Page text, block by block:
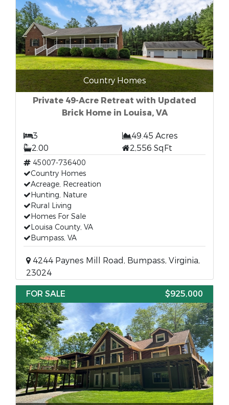
Country Homes
Private 49-Acre Retreat with Updated
Brick Home in Louisa, VA
3
49.45 Acres
2.00
2,556 SqFt
45007-736400
Country Homes
Acreage, Recreation
Hunting, Nature
Rural Living
Homes For Sale
Louisa County, VA
Bumpass, VA
4244 Paynes Mill Road, Bumpass, Virginia,
23024
FOR SALE
$925,000